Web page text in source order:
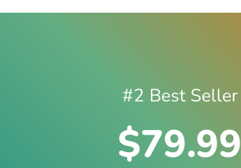
#2 Best Seller
$79.99